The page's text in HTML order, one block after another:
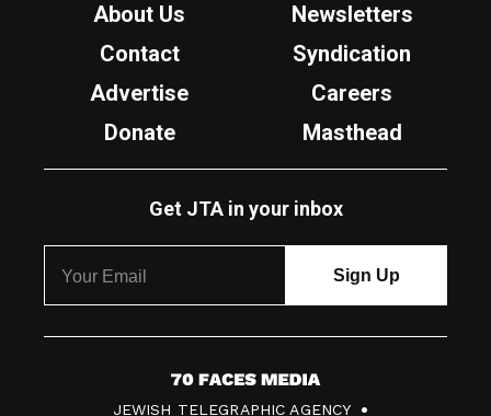
About Us
Newsletters
Contact
Syndication
Advertise
Careers
Donate
Masthead
Get JTA in your inbox
7
JEWISH TELEGRAPHIC AGENCY